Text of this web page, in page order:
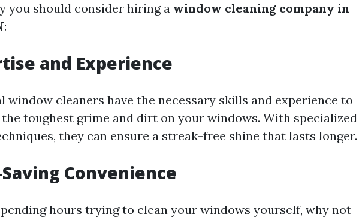
you should consider hiring a window cleaning company in
:
and Experience
window cleaners have the necessary skills and experience to
toughest grime and dirt on your windows. With specialized
they can ensure a streak-free shine that lasts longer.
Convenience
hours trying to clean your windows yourself, why not